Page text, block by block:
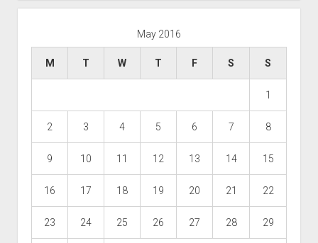
May 2016
M T W T F S S
1
2 3 4 5 6 7 8
9 10 11 12 13 14 15
16 17 18 19 20 21 22
23 24 25 26 27 28 29